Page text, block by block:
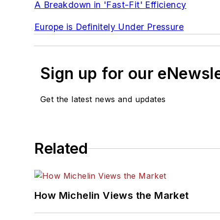
A Breakdown in 'Fast-Fit' Efficiency
Europe is Definitely Under Pressure
Sign up for our
Get the latest news and updates
Related
How Michelin Views the Market